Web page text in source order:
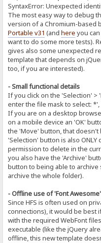
SyntaxError: Unexpected
The most easy way to debug
version of a Chromium-based
Portable v31 (andhere you
want to do some more tests).
gives also some unexpected
template that depends on
too, if you are interested).
- Small functional details
If you click on the 'Selection' >
enter the file mask to select:
If you are on a desktop
on a mobile device an 'OK'
the 'Move' button, that doesn't
'Selection' button is also
permission to delete in the
you also have the 'Archive'
button to being able to
archive the whole folder).
- Offline use of 'Font
Since HFS is often used on
connections), it would be best
with the required WebFont
executable (like the jQuery
offline, this new template